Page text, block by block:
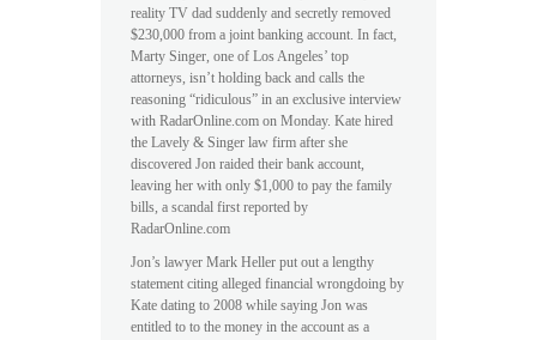
reality TV dad suddenly and secretly removed
$230,000 from a joint banking account. In fact,
Marty Singer, one of Los Angeles’ top
attorneys, isn’t holding back and calls the
reasoning “ridiculous” in an exclusive interview
with RadarOnline.com on Monday. Kate hired
the Lavely & Singer law firm after she
discovered Jon raided their bank account,
leaving her with only $1,000 to pay the family
bills, a scandal first reported by
RadarOnline.com
Jon’s lawyer Mark Heller put out a lengthy
statement citing alleged financial wrongdoing by
Kate dating to 2008 while saying Jon was
entitled to to the money in the account as a